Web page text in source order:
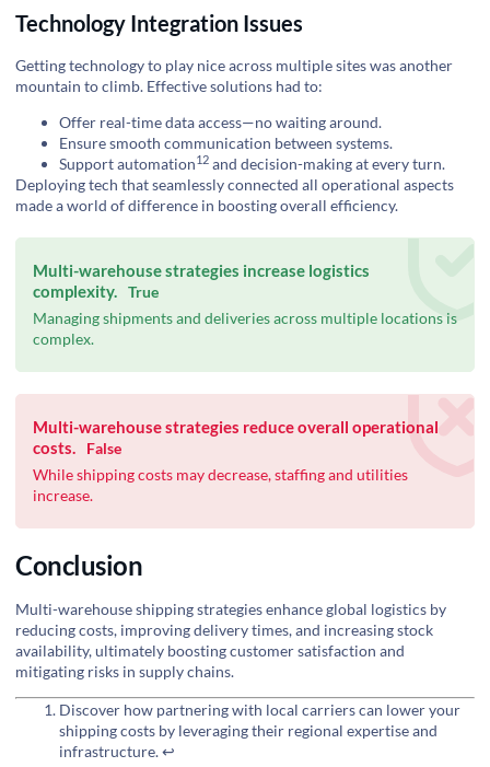
Technology Integration Issues
Getting technology to play nice across multiple sites was another
mountain to climb. Effective solutions had to:
Offer real-time data access—no waiting around.
Ensure smooth communication between systems.
Supportautomation12 and decision-making at every turn.
Deploying tech that seamlessly connected all operational aspects
made a world of difference in boosting overall efficiency.
Multi-warehouse strategies increase logistics
complexity. True
Managing shipments and deliveries across multiple locations is
complex.
Multi-warehouse strategies reduce overall operational
costs.
False
While shipping costs may decrease, staffing and utilities
increase.
Conclusion
Multi-warehouse shipping strategies enhance global logistics by
reducing costs, improving delivery times, and increasing stock
availability, ultimately boosting customer satisfaction and
mitigating risks in supply chains.
Discover how partnering with local carriers can lower your
shipping costs by leveraging their regional expertise and
infrastructure.↩